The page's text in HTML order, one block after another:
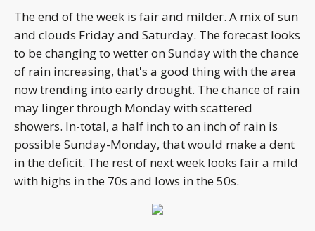
The end of the week is fair and milder. A mix of sun
and clouds Friday and Saturday. The forecast looks
to be changing to wetter on Sunday with the chance
of rain increasing, that's a good thing with the area
now trending into early drought. The chance of rain
may linger through Monday with scattered
showers. In-total, a half inch to an inch of rain is
possible Sunday-Monday, that would make a dent
in the deficit. The rest of next week looks fair a mild
with highs in the 70s and lows in the 50s.